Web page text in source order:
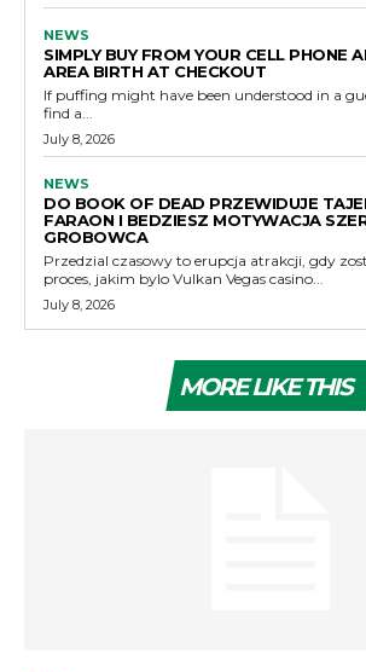
NEWS
SIMPLY BUY FROM YOUR CELL PHONE
AREA BIRTH AT CHECKOUT
If puffing might have been understood in a
find a...
July 8, 2026
NEWS
DO BOOK OF DEAD PRZEWIDUJE
FARAON I BEDZIESZ MOTYWACJA
GROBOWCA
Przedzial czasowy to erupcja atrakcji, gdy
proces, jakim bylo Vulkan Vegas casino...
July 8, 2026
MORE LIKE THIS